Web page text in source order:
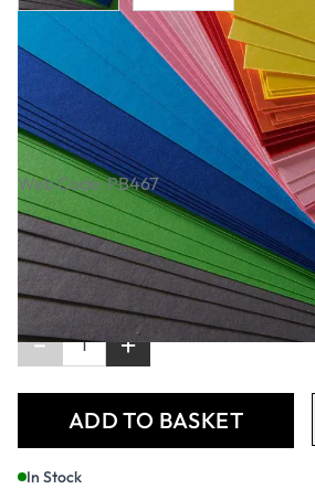
Specialist Crafts
Assortment 380 Microns
50 Sheets
Web Code: PB467
£6.29 £7.55 Incl. VAT
Qty
- +
ADD TO BASKET
In Stock